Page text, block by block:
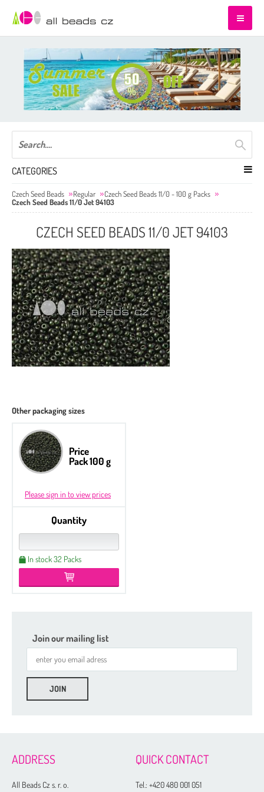
CATEGORIES
Etched
Czech Seed Beads 6/0 - 100 g Packs
Czech Seed Beads 8/0 - 250 g Packs
Czech Seed Beads Regular
Czech Seed Beads 11/0 - 100 g Packs
Czech Seed Beads 11/0 Jet 94103
CZECH SEED BEADS 11/0 JET 94103
Other packaging sizes
Price
Pack 100 g
Please sign in to view prices
Quantity
In stock 32 Packs
Join our mailing list
ADDRESS
All Beads Cz s. r. o.
QUICK CONTACT
Tel.:+420 480 001 051